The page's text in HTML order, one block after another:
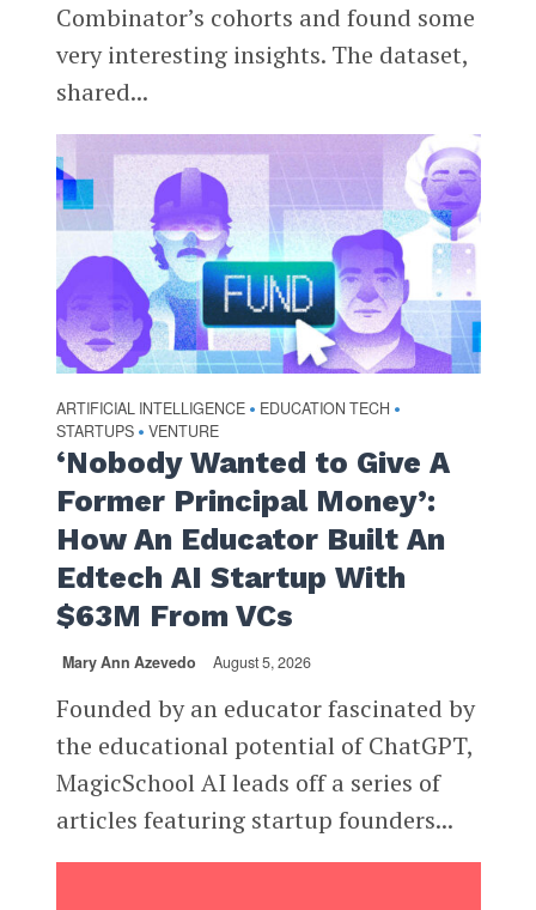
Combinator’s cohorts and found some
very interesting insights. The dataset,
shared...
ARTIFICIAL INTELLIGENCE • EDUCATION TECH •
STARTUPS • VENTURE
‘Nobody Wanted to Give A
Former Principal Money’:
How An Educator Built An
Edtech AI Startup With
$63M From VCs
Mary Ann Azevedo August 5, 2026
Founded by an educator fascinated by
the educational potential of ChatGPT,
MagicSchool AI leads off a series of
articles featuring startup founders...